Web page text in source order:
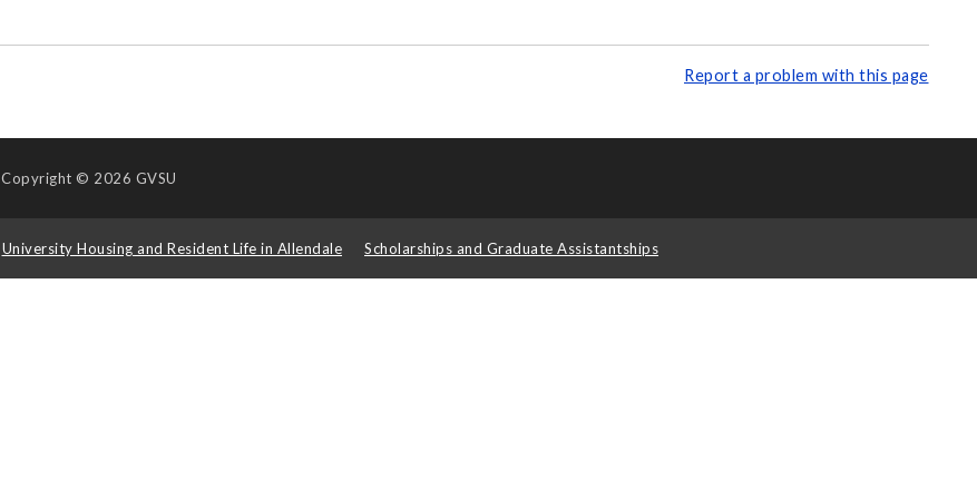
Report a problem with this page
Copyright © 2026 GVSU
University Housing and Resident Life in Allendale Scholarships and Graduate Assistantships